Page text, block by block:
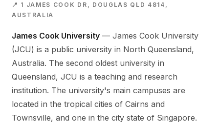
📍 1 JAMES COOK DR, DOUGLAS QLD 4814,
AUSTRALIA
James Cook University — James Cook University
(JCU) is a public university in North Queensland,
Australia. The second oldest university in
Queensland, JCU is a teaching and research
institution. The university's main campuses are
located in the tropical cities of Cairns and
Townsville, and one in the city state of Singapore.